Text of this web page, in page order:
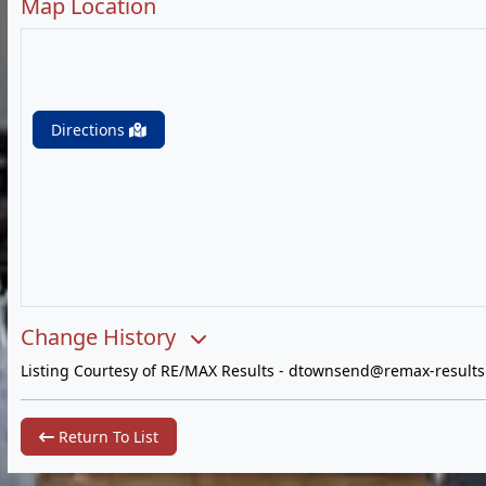
Map Location
Directions
Change History
Listing Courtesy of RE/MAX Results - dtownsend@remax-
Return To List